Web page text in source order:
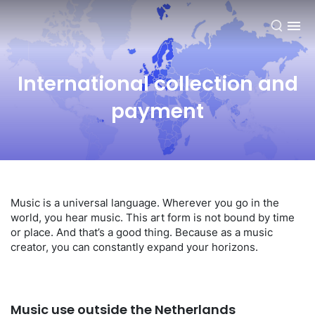
International collection and
payment
Music is a universal language. Wherever you go in the
world, you hear music. This art form is not bound by time
or place. And that’s a good thing. Because as a music
creator, you can constantly expand your horizons.
Music use outside the Netherlands